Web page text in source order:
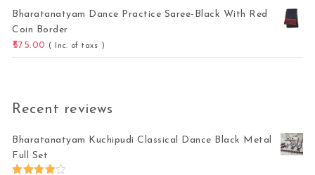
Bharatanatyam Dance Practice Saree-Black With Red
Coin Border
575.00
( Inc. of taxs )
Recent reviews
Bharatanatyam Kuchipudi Classical Dance Black Metal
Full Set